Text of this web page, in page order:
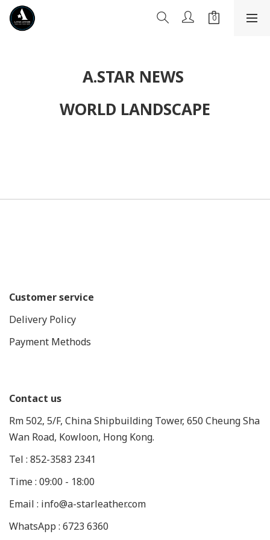
A.STAR NEWS
WORLD LANDSCAPE
Customer service
Delivery Policy
Payment Methods
Contact us
Rm 502, 5/F, China Shipbuilding Tower, 650 Cheung Sha
Wan Road, Kowloon, Hong Kong.
Tel : 852-3583 2341
Time : 09:00 - 18:00
Email : info@a-starleather.com
WhatsApp : 6723 6360